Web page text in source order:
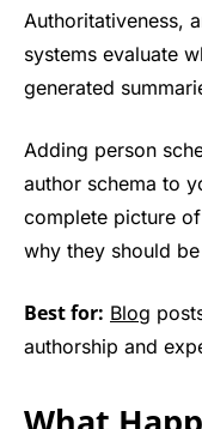
Authoritativeness,
systems evaluate
generated
Adding person
author schema to
complete picture
why they should
Best for: Blog
authorship and